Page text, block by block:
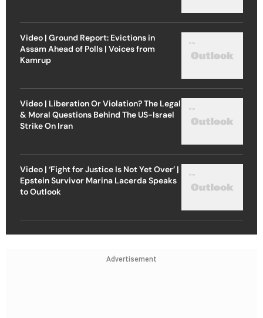
Video | Ground Report: Evictions in
Assam Ahead of Polls | Voices from
Kamrup
Video | Liberation Or Violation? The Legal
& Moral Questions Behind The US-Israel
Strike On Iran
Video | ‘Fight for Justice Is Not Yet Over’ |
Epstein Survivor Marina Lacerda Speaks
to Outlook
Advertisement